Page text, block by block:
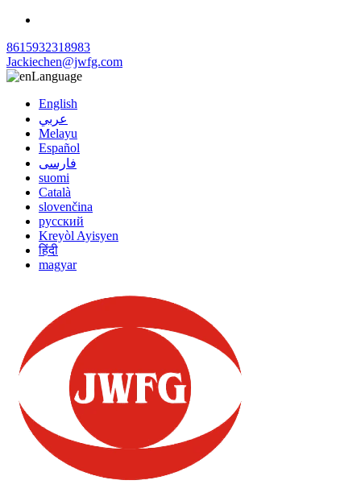
8615932318983
Jackiechen@jwfg.com
Language
English
عربي
Melayu
Español
فارسی
suomi
Català
slovenčina
русский
Kreyòl Ayisyen
हिंदी
magyar